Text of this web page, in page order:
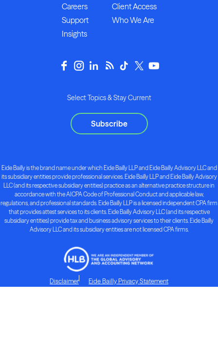
Careers
Client Access
Support
Who We Are
Insights
Select Topics & Stay Current
Subscribe
Eide Bailly is the brand name under which Eide Bailly LLP and Eide Bailly Advisory LLC and
its subsidiary entities provide professional services. Eide Bailly LLP and Eide Bailly Advisory
LLC (and its respective subsidiary entities) practice as an alternative practice structure in
accordance with the AICPA Code of Professional Conduct and applicable law,
regulations, and professional standards. Eide Bailly LLP is a licensed independent CPA firm
that provides attest services to its clients. Eide Bailly Advisory LLC (and its respective
subsidiary entities) provide tax and business advisory services to their clients. Eide Bailly
Advisory LLC and its subsidiary entities are not licensed CPA firms.
Disclaimer Eide Bailly Privacy Statement